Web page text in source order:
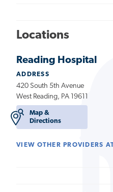
Locations
Reading Hospital
ADDRESS
420 South 5th Avenue
West Reading, PA 19611
Map &
Directions
VIEW OTHER PROVIDERS